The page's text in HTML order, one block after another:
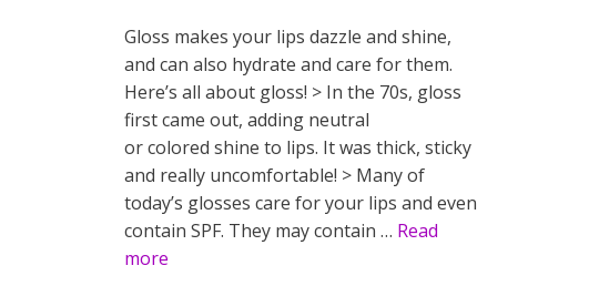
Gloss makes your lips dazzle and shine,
and can also hydrate and care for them.
Here’s all about gloss! > In the 70s, gloss
first came out, adding neutral
or colored shine to lips. It was thick, sticky
and really uncomfortable! > Many of
today’s glosses care for your lips and even
contain SPF. They may contain … Read
more